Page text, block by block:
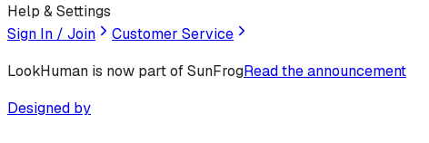
Help & Settings
Sign In / Join
Customer Service
LookHuman is now part of SunFrogRead the announcement
Designed by